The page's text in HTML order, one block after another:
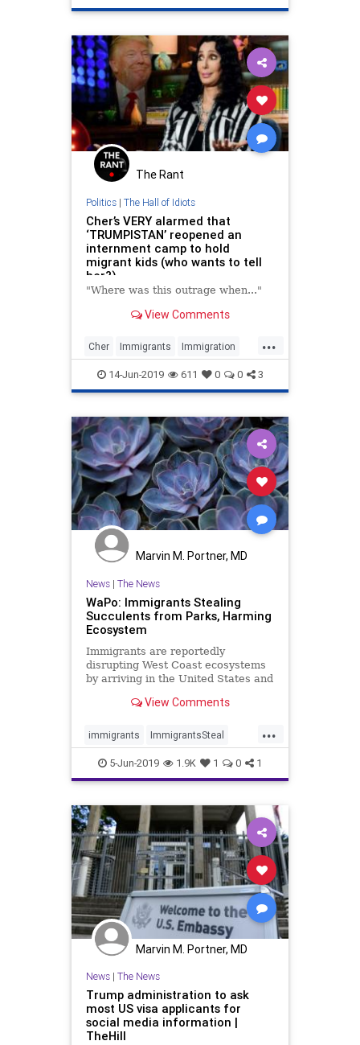
PragerU
The Rant
Politics| The Hall of Idiots
Cher’s VERY alarmed that
‘TRUMPISTAN’ reopened an
internment camp to hold
migrant kids (who wants to tell
her?)
"Where was this outrage when..."
View Comments
...
Cher Immigrants Immigration
Leftists News Politics Trump
14-Jun-2019 611 0 0 3
Marvin M. Portner, MD
News| The News
WaPo: Immigrants Stealing
Succulents from Parks, Harming
Ecosystem
Immigrants are reportedly
disrupting West Coast ecosystems
by arriving in the United States and
View Comments
...
immigrants ImmigrantsSteal
news SucculentsStolen
5-Jun-2019 1.9K 1 0 1
Marvin M. Portner, MD
News| The News
Trump administration to ask
most US visa applicants for
social media information |
TheHill